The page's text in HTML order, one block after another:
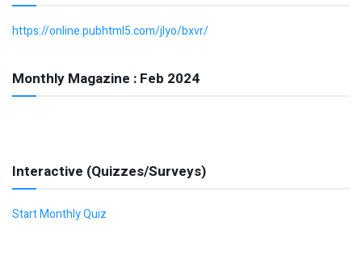
https://online.pubhtml5.com/jlyo/bxvr/
Monthly Magazine : Feb 2024
Interactive (Quizzes/Surveys)
Start Monthly Quiz